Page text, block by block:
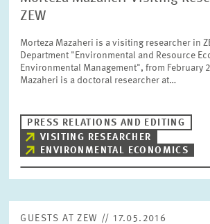
Text
Month
Please choose month
Units
ZEW
Morteza Mazaheri is a visiting researcher in
Department "Environmental and Resource
Environmental Management", from February 2
Mazaheri is a doctoral researcher at…
PRESS RELATIONS AND EDITING
VISITING RESEARCHER
ENVIRONMENTAL ECONOMICS
GUESTS AT ZEW // 17.05.2016